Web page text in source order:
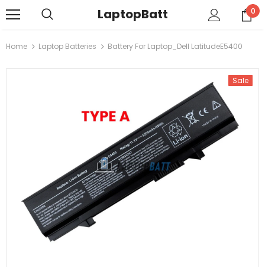
LaptopBatt 0
Home Laptop Batteries Battery For Laptop_Dell LatitudeE5400
Sale